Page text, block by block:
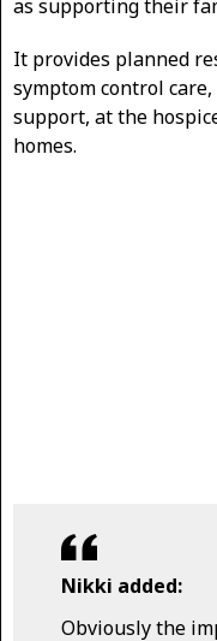
as supporting their
It provides planned
symptom control
support, at the
homes.
Nikki added:
Obviously the